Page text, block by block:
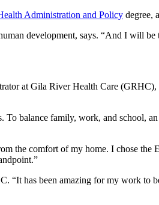
Administration and Policy degree,
development, says. “And I will be
at Gila River Health Care
balance family, work, and school,
the comfort of my home. I chose
“It has been amazing for my work